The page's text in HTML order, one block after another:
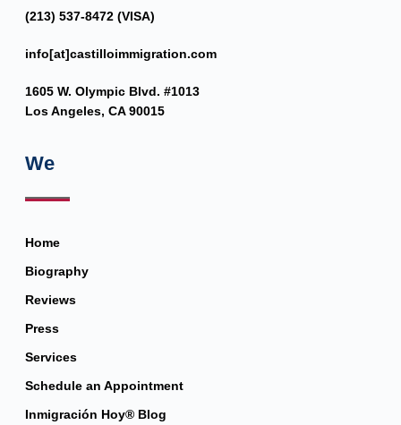
(213) 537-8472 (VISA)
info[at]castilloimmigration.com
1605 W. Olympic Blvd. #1013
Los Angeles, CA 90015
We
Home
Biography
Reviews
Press
Services
Schedule an Appointment
Inmigración Hoy® Blog